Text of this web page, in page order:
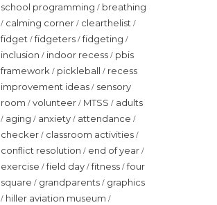
school programming / breathing
/ calming corner / clearthelist /
fidget /fidgeters /fidgeting /
inclusion / indoor recess / pbis
framework / pickleball / recess
improvement ideas / sensory
room / volunteer / MTSS / adults
/ aging / anxiety / attendance /
checker / classroom activities /
conflict resolution / end of year /
exercise /field day /fitness /four
square / grandparents / graphics
/ hiller aviation museum /